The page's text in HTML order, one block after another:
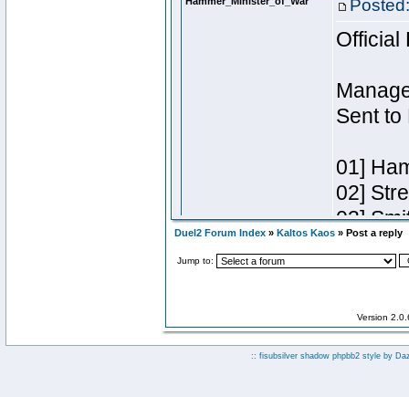
Duel2 Forum Index » Kaltos Kaos » Post a reply
Jump to:
Version
:: fisubsilver shadow phpbb2 style by